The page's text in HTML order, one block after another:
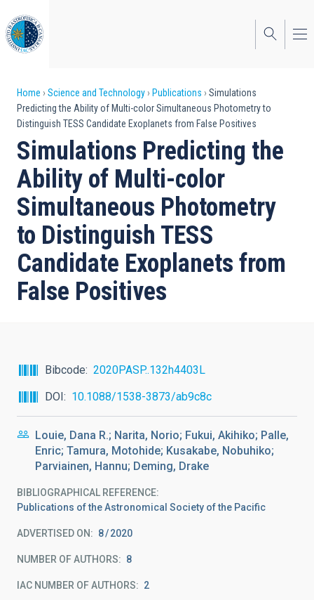
to
main
content
Breadcrumb
Home Science and Technology Publications
Simulations
Predicting the Ability of Multi-color Simultaneous Photometry to
Distinguish TESS Candidate Exoplanets from False Positives
Simulations Predicting the
Ability of Multi-color
Simultaneous Photometry
to Distinguish TESS
Candidate Exoplanets from
False Positives
Bibcode
2020PASP..132h4403L
DOI
10.1088/1538-3873/ab9c8c
Louie, Dana R.; Narita, Norio; Fukui, Akihiko; Palle,
Enric; Tamura, Motohide; Kusakabe, Nobuhiko;
Parviainen, Hannu; Deming, Drake
BIBLIOGRAPHICAL REFERENCE
Publications of the Astronomical Society of the Pacific
ADVERTISED ON: 8 2020
NUMBER OF AUTHORS 8
IAC NUMBER OF AUTHORS 2